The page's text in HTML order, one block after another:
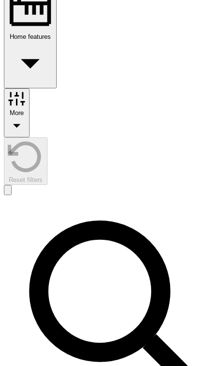
Home features
More
Reset filters